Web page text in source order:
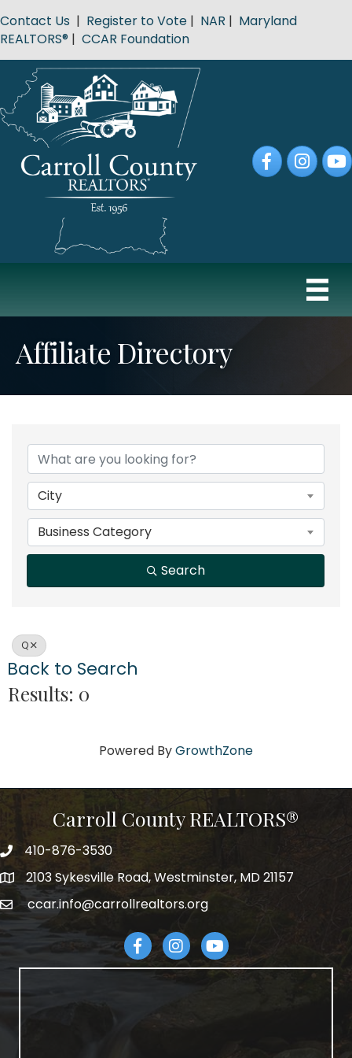
Contact Us | Register to Vote | NAR | Maryland
REALTORS® | CCAR Foundation
FacebookInstagram
Affiliate Directory
City
Business Category
Search
Q
Back to Search
Results: 0
Powered ByGrowthZone
Carroll County REALTORS®
telephpne
410-876-3530
address2103 Sykesville Road, Westminster, MD 21157
emailccar.info@carrollrealtors.org
FacebookInstagram
YouTube